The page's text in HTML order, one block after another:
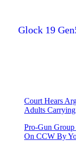
Glock 19
Court Hears
Adults
Pro-Gun
On CCW By